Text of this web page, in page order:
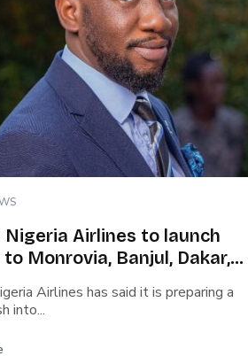
Nigeria Airlines to launch
Monrovia, Banjul, Dakar,
Airlines has said it is preparing a
into...